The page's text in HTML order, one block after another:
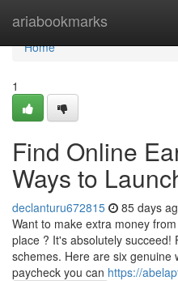
ariabookmarks
Home
Home
1
Find Online
Ways to
declanturu672815 85 days
Want to make extra money
place ? It's absolutely succeed!
schemes. Here are six genuine
paycheck you can https://